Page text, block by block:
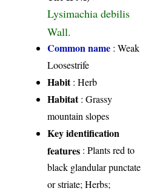
Lysimachia debilis
Wall.
Common name : Weak
Loosestrife
Habit: Herb
Habitat: Grassy
mountain slopes
Key identification
features : Plants red to
black glandular punctate
or striate; Herbs;